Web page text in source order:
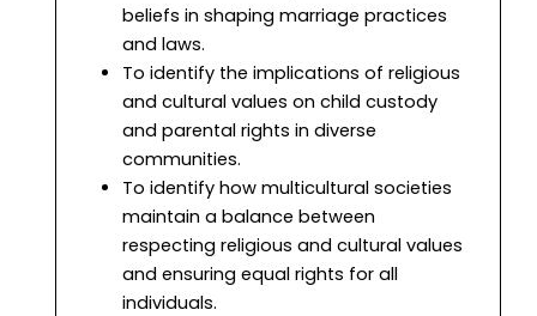
beliefs in shaping marriage practices
and laws.
To identify the implications of religious
and cultural values on child custody
and parental rights in diverse
communities.
To identify how multicultural societies
maintain a balance between
respecting religious and cultural values
and ensuring equal rights for all
individuals.